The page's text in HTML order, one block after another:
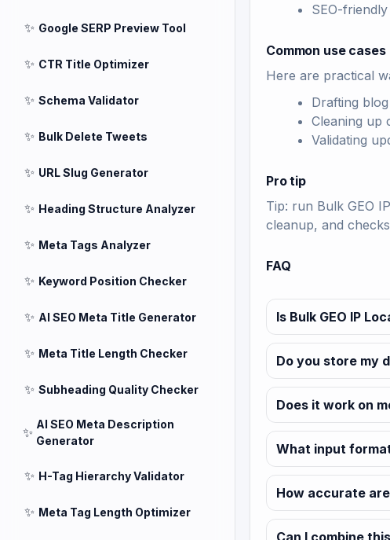
✨ Google SERP Preview Tool
✨ CTR Title Optimizer
✨ Schema Validator
✨ Bulk Delete Tweets
✨ URL Slug Generator
✨ Heading Structure Analyzer
✨ Meta Tags Analyzer
✨ Keyword Position Checker
✨ AI SEO Meta Title Generator
✨ Meta Title Length Checker
✨ Subheading Quality Checker
✨
AI SEO Meta Description
Generator
✨ H-Tag Hierarchy Validator
✨ Meta Tag Length Optimizer
SEO-
Common use cases
Here are practical
Drafting
Cleaning up
Validating
Pro tip
Tip: run Bulk GEO
cleanup, and
FAQ
Is Bulk GEO IP
Do you store my
Does it work on
What input
How accurate
Can I combine